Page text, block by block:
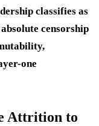
classifies as
censorship
one
Attrition to